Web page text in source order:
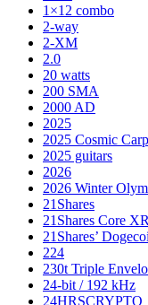
1×12 combo
2-way
2-XM
2.0
20 watts
200 SMA
2000 AD
2025
2025 Cosmic
2025 guitars
2026
2026 Winter
21Shares
21Shares Core
21Shares’
224
230t Triple
24-bit / 192 kHz
24HRSCRYPTO